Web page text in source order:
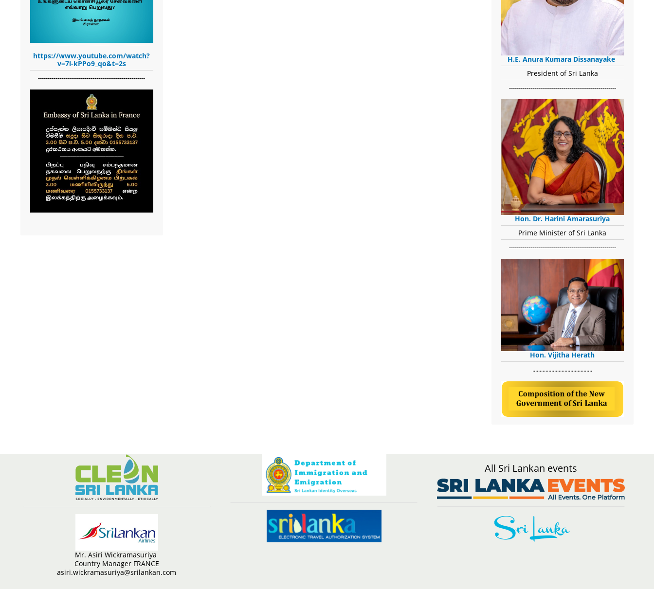
https://www.youtube.com/watch?
v=7i-kPPo9_qo&t=2s
-------------------------------------------------------
H.E. Anura Kumara Dissanayake
President of Sri Lanka
-------------------------------------------------------
Hon. Dr. Harini Amarasuriya
Prime Minister of Sri Lanka
-------------------------------------------------------
Hon. Vijitha Herath
​.........................................
Mr. Asiri Wickramasuriya
Country Manager FRANCE
asiri.wickramasuriya@srilankan.com
All Sri Lankan events